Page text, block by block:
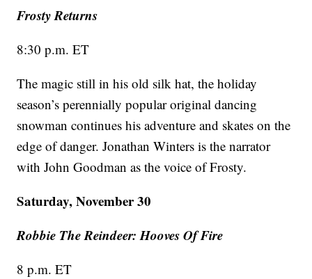
Frosty Returns
8:30 p.m. ET
The magic still in his old silk hat, the holiday
season’s perennially popular original dancing
snowman continues his adventure and skates on the
edge of danger. Jonathan Winters is the narrator
with John Goodman as the voice of Frosty.
Saturday, November 30
Robbie The Reindeer: Hooves Of Fire
8 p.m. ET